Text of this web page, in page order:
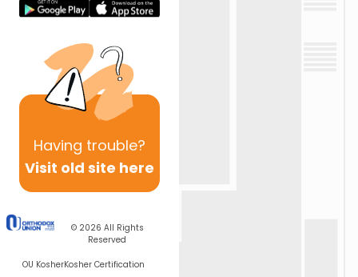
Having trouble?
Visit old site here
© 2026 All Rights
Reserved
OU KosherKosher Certification